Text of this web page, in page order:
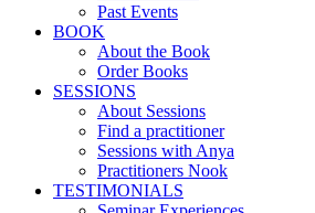
Past Events
BOOK
About the Book
Order Books
SESSIONS
About Sessions
Find a practitioner
Sessions with Anya
Practitioners Nook
TESTIMONIALS